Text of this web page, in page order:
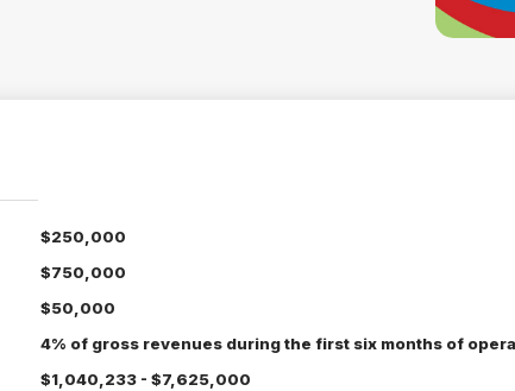
$250,000
$750,000
$50,000
4% of gross revenues during the first six months of
$1,040,233 - $7,625,000